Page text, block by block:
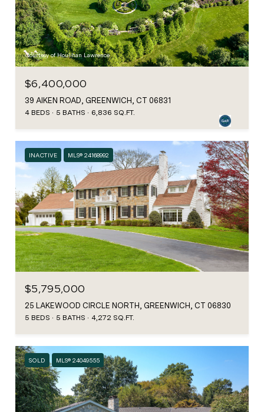
Courtesy of Houlihan Lawrence
$6,400,000
39 AIKEN ROAD, GREENWICH, CT 06831
4 BEDS 5 BATHS 6,836 SQ.FT.
INACTIVE MLS® 24168992
$5,795,000
25 LAKEWOOD CIRCLE NORTH, GREENWICH, CT 06830
5 BEDS 5 BATHS 4,272 SQ.FT.
SOLD MLS® 24049555